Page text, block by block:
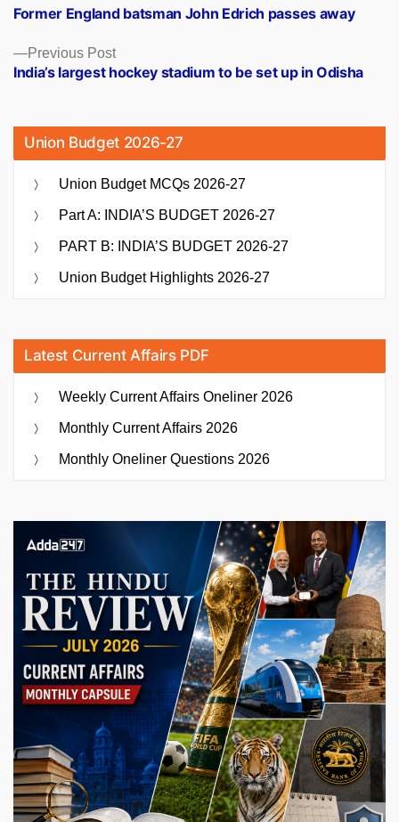
navigation
Previous PostPrevious
post:
India’s largest hockey stadium to be set up in Odisha
post:
Former England batsman John Edrich passes away
Union Budget 2026-27
Union Budget MCQs 2026-27
Part A: INDIA’S BUDGET 2026-27
PART B: INDIA’S BUDGET 2026-27
Union Budget Highlights 2026-27
Latest Current Affairs PDF
Weekly Current Affairs Oneliner 2026
Monthly Current Affairs 2026
Monthly Oneliner Questions 2026